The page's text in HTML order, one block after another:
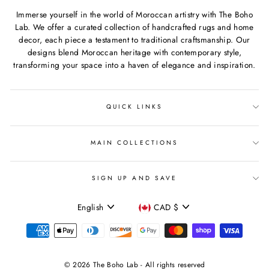
Immerse yourself in the world of Moroccan artistry with The Boho
Lab. We offer a curated collection of handcrafted rugs and home
decor, each piece a testament to traditional craftsmanship. Our
designs blend Moroccan heritage with contemporary style,
transforming your space into a haven of elegance and inspiration.
QUICK LINKS
MAIN COLLECTIONS
SIGN UP AND SAVE
Language
English Currency
CAD $
© 2026 The Boho Lab - All rights reserved